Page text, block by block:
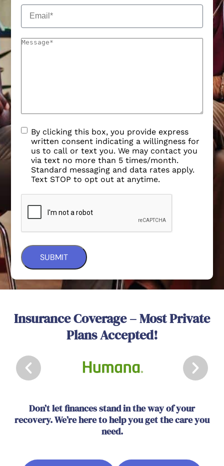
By clicking this box, you provide express
written consent indicating a willingness for
us to call or text you. We may contact you
via text no more than 5 times/month.
Standard messaging and data rates apply.
Text STOP to opt out at anytime.
Insurance Coverage – Most Private
Plans Accepted!
Don’t let finances stand in the way of your
recovery. We’re here to help you get the care you
need.